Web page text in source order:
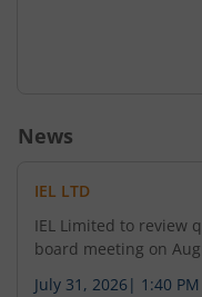
News
IEL LTD
IEL Limited to review
board meeting on
July 31, 2026 | 1:40 PM